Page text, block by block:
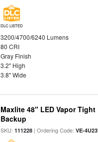
DLC LISTED
3200/4700/6240 Lumens
80 CRI
Gray Finish
3.2" High
3.8" Wide
Maxlite 48" LED Vapor
Backup
SKU:111228 | Ordering Code:VE-